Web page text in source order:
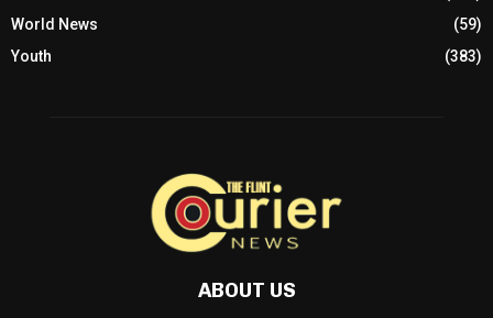
World News
(59)
Youth
(383)
ABOUT US